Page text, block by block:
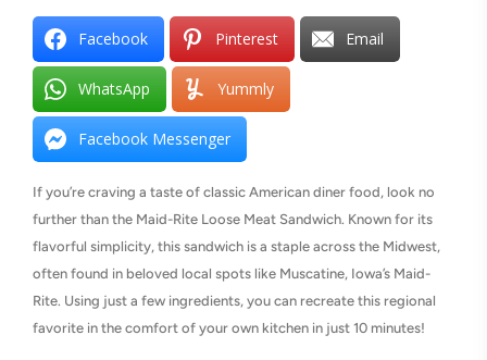
Facebook Pinterest Email
WhatsApp Yummly
Facebook Messenger
If you’re craving a taste of classic American diner food, look no
further than the Maid-Rite Loose Meat Sandwich. Known for its
flavorful simplicity, this sandwich is a staple across the Midwest,
often found in beloved local spots like Muscatine, Iowa’s Maid-
Rite. Using just a few ingredients, you can recreate this regional
favorite in the comfort of your own kitchen in just 10 minutes!